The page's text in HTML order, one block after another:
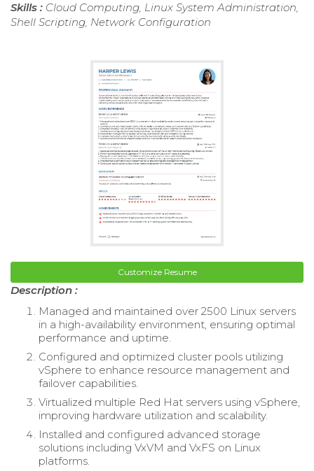
Skills : Cloud Computing, Linux System Administration,
Shell Scripting, Network Configuration
Customize Resume
Description :
Managed and maintained over 2500 Linux servers
in a high-availability environment, ensuring optimal
performance and uptime.
Configured and optimized cluster pools utilizing
vSphere to enhance resource management and
failover capabilities.
Virtualized multiple Red Hat servers using vSphere,
improving hardware utilization and scalability.
Installed and configured advanced storage
solutions including VxVM and VxFS on Linux
platforms.